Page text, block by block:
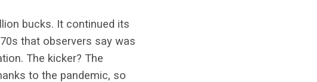
bucks. It continued its
that observers say was
The kicker? The
to the pandemic, so